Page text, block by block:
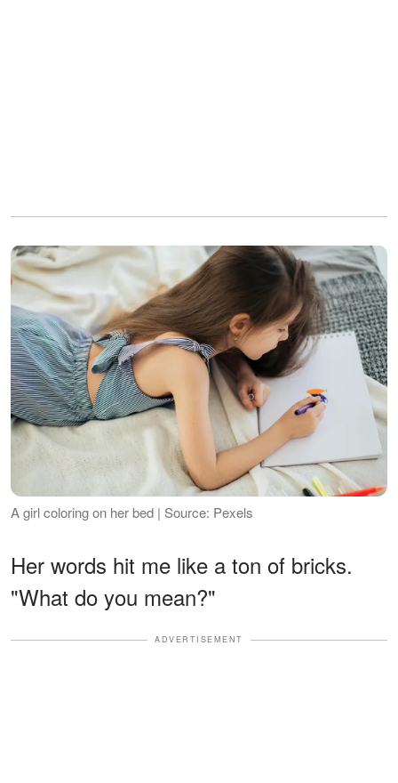
A girl coloring on her bed | Source: Pexels
Her words hit me like a ton of bricks.
"What do you mean?"
ADVERTISEMENT